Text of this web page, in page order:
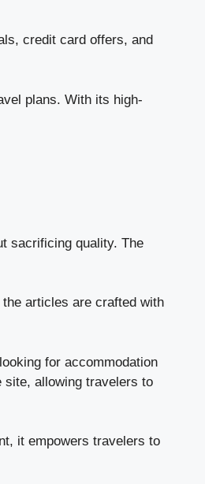
credit card offers, and
plans. With its high-
sacrificing quality. The
articles are crafted with
for accommodation
allowing travelers to
it empowers travelers to